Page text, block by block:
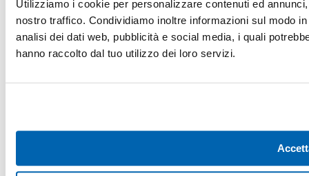
Utilizziamo i cookie per personalizzare contenuti ed
nostro traffico. Condividiamo inoltre informazioni sul modo
analisi dei dati web, pubblicità e social media, i quali
hanno raccolto dal tuo utilizzo dei loro servizi.